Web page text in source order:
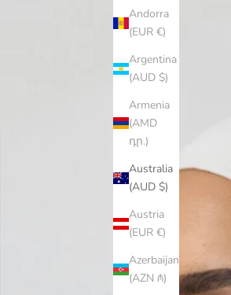
Andorra
(EUR €)
Argentina
(AUD $)
Armenia
(AMD
դր.)
Australia
(AUD $)
Austria
(EUR €)
Azerbaijan
(AZN ₼)